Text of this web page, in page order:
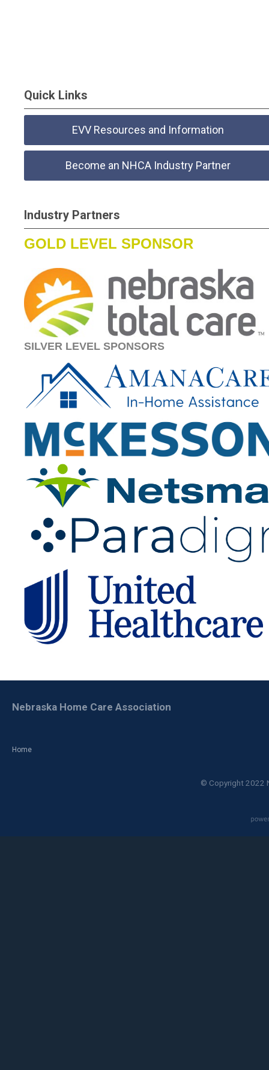
Quick Links
EVV Resources and Information
Become an NHCA Industry Partner
Industry Partners
GOLD LEVEL SPONSOR
SILVER LEVEL SPONSORS
Home
Nebraska Home Care Association
© Copyright 2022